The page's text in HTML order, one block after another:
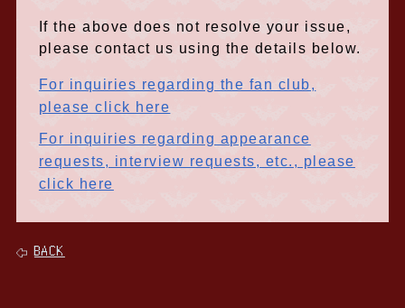
If the above does not resolve your issue,
please contact us using the details below.
For inquiries regarding the fan club,
please click here
For inquiries regarding appearance
requests, interview requests, etc., please
click here
BACK